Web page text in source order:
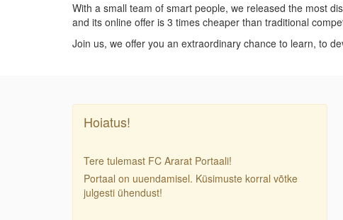
With a small team of smart people, we released the most
and its online offer is 3 times cheaper than traditional
Join us, we offer you an extraordinary chance to learn, to
Hoiatus!
Tere tulemast FC Ararat Portaali!
Portaal on uuendamisel. Küsimuste korral võtke
julgesti ühendust!